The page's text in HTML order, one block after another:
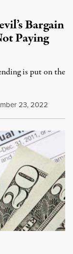
Bargain
Paying
is put on the
23, 2022